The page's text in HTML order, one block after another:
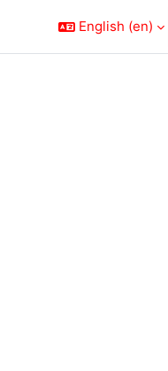
English ‎(en)‎